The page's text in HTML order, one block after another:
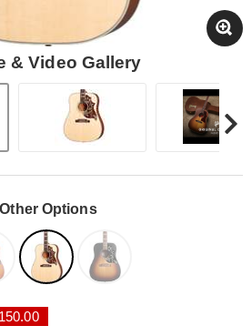
& Video Gallery
Other Options